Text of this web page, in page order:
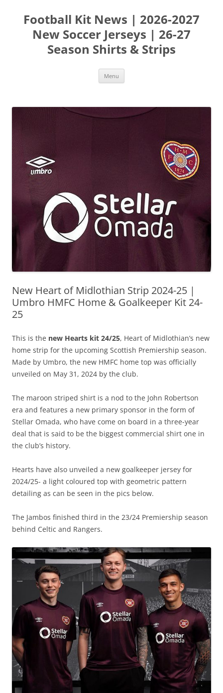
content
Football Kit News | 2026-2027
New Soccer Jerseys | 26-27
Season Shirts & Strips
Menu
New Heart of Midlothian Strip 2024-25 |
Umbro HMFC Home & Goalkeeper Kit 24-
25
This is the new Hearts kit 24/25, Heart of Midlothian’s new
home strip for the upcoming Scottish Premiership season.
Made by Umbro, the new HMFC home top was officially
unveiled on May 31, 2024 by the club.
The maroon striped shirt is a nod to the John Robertson
era and features a new primary sponsor in the form of
Stellar Omada, who have come on board in a three-year
deal that is said to be the biggest commercial shirt one in
the club’s history.
Hearts have also unveiled a new goalkeeper jersey for
2024/25- a light coloured top with geometric pattern
detailing as can be seen in the pics below.
The Jambos finished third in the 23/24 Premiership season
behind Celtic and Rangers.